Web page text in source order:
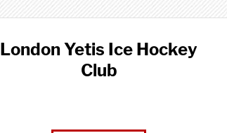
London Yetis Ice Hockey
Club